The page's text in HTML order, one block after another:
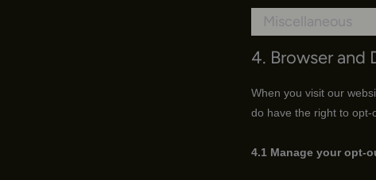
Miscellaneous
4. Browser and
When you visit our
do have the right to
4.1 Manage your opt-